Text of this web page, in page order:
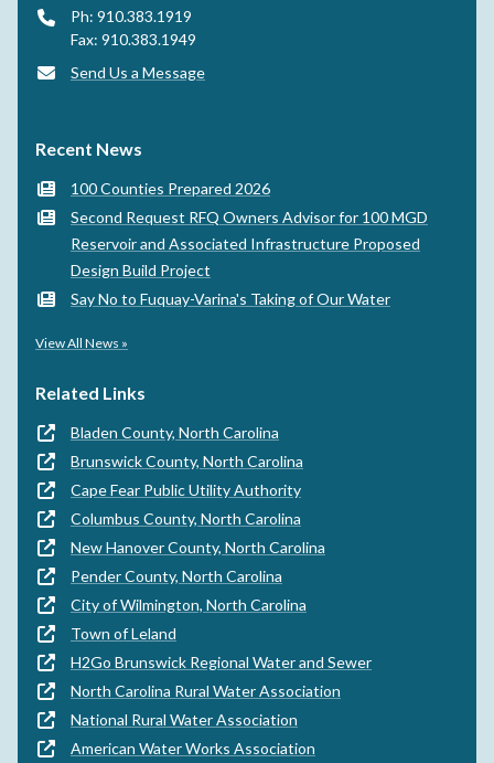
Ph: 910.383.1919
Fax: 910.383.1949
Send Us a Message
Recent News
100 Counties Prepared 2026
Second Request RFQ Owners Advisor for 100 MGD
Reservoir and Associated Infrastructure Proposed
Design Build Project
Say No to Fuquay-Varina's Taking of Our Water
View All News »
Related Links
Bladen County, North Carolina
Brunswick County, North Carolina
Cape Fear Public Utility Authority
Columbus County, North Carolina
New Hanover County, North Carolina
Pender County, North Carolina
City of Wilmington, North Carolina
Town of Leland
H2Go Brunswick Regional Water and Sewer
North Carolina Rural Water Association
National Rural Water Association
American Water Works Association